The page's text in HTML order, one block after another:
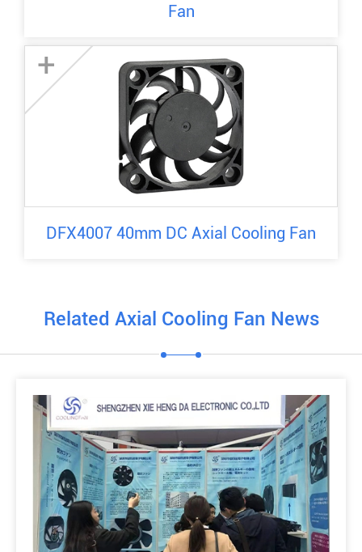
Fan
+
DFX4007 40mm DC Axial Cooling Fan
Related Axial Cooling Fan News